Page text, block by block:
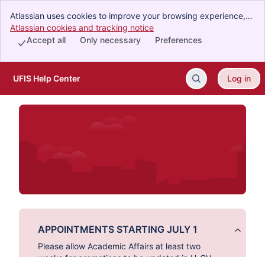
Atlassian uses cookies to improve your browsing experience,
perform analytics and research, and conduct advertising.
Accept all cookies to indicate that you agree to our use of
Atlassian cookies and tracking notice
Preferences
Only necessary
Accept all
Skip to Main Content
UFIS Help Center Log in
APPOINTMENTS STARTING JULY 1
Please allow Academic Affairs at least two